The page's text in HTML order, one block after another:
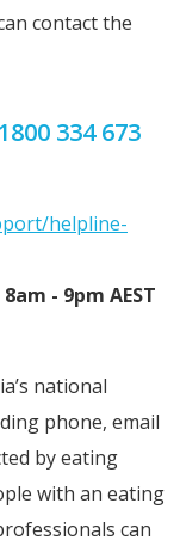
contact the
334 673
helpline-
- 9pm AEST
national
phone, email
by eating
with an eating
can